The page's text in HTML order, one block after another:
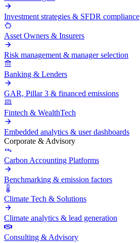
Investment strategies & SFDR compliance
Asset Owners & Insurers
Risk management & manager selection
Banking & Lenders
GAR, Pillar 3 & financed emissions
Fintech & WealthTech
Embedded analytics & user dashboards
Corporate & Advisory
Carbon Accounting Platforms
Benchmarking & emission factors
Climate Tech & Solutions
Climate analytics & lead generation
Consulting & Advisory